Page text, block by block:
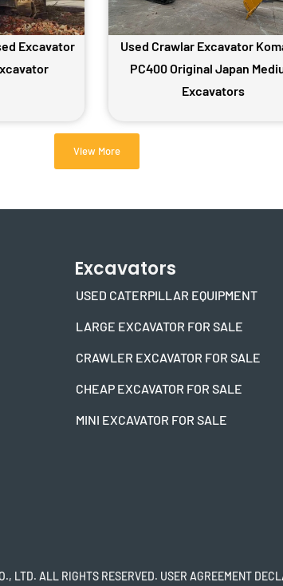
Excavator
Used Crawlar Excavator
PC400 Original Japan
Excavators
View More
Excavators
USED CATERPILLAR EQUIPMENT
LARGE EXCAVATOR FOR SALE
CRAWLER EXCAVATOR FOR SALE
CHEAP EXCAVATOR FOR SALE
MINI EXCAVATOR FOR SALE
LTD. ALL RIGHTS RESERVED. USER AGREEMENT